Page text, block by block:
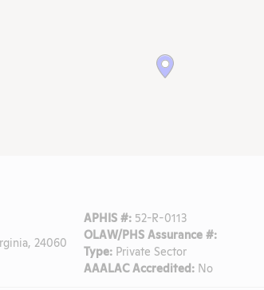
24060
APHIS #: 52-R-0113
OLAW/PHS Assurance #:
Type: Private Sector
AAALAC Accredited: No